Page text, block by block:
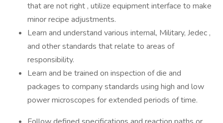
that are not right , utilize equipment interface to make
minor recipe adjustments.
Learn and understand various internal, Military, Jedec ,
and other standards that relate to areas of
responsibility.
Learn and be trained on inspection of die and
packages to company standards using high and low
power microscopes for extended periods of time.